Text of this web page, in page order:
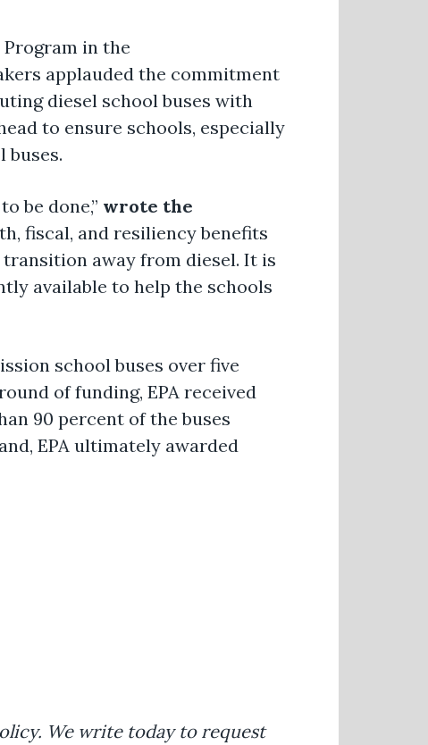
in the
applauded the commitment
diesel school buses with
to ensure schools, especially
buses.
be done,” wrote the
fiscal, and resiliency benefits
away from diesel. It is
available to help the schools
school buses over five
of funding, EPA received
90 percent of the buses
EPA ultimately awarded
We write today to request